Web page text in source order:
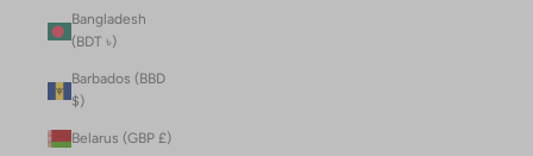
Bangladesh
(BDT ৳)
Barbados (BBD
$)
Belarus (GBP £)